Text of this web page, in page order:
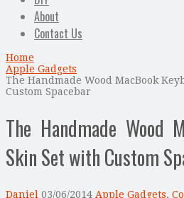
About
Contact Us
Home
Apple Gadgets
The Handmade Wood MacBook
Custom Spacebar
The Handmade Wood
Skin Set with Custom
Daniel 03/06/2014 Apple Gadgets,